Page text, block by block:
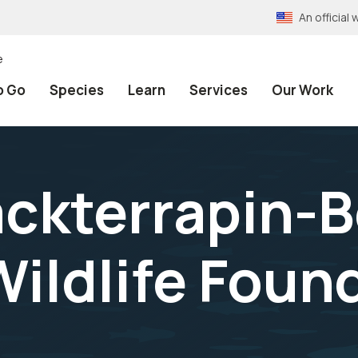
An official
Go Species Learn Services Our Work